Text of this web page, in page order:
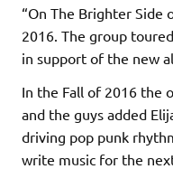
“On The Brighter Side
2016. The group
in support of the new
In the Fall of 2016 the
and the guys added
driving pop punk
write music for the